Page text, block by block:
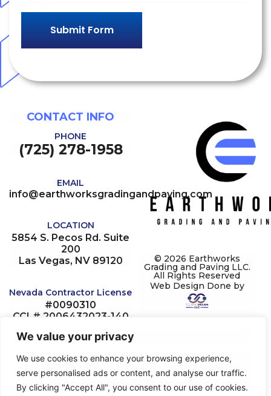
We value your privacy
We use cookies to enhance your browsing experience,
serve personalised ads or content, and analyse our traffic.
By clicking "Accept All", you consent to our use of cookies.
© 2026 Earthworks
Grading and Paving LLC.
All Rights Reserved
Web Design Done by
CONTACT INFO
PHONE
(725) 278-1958
EMAIL
info@earthworksgradingandpaving.com
LOCATION
5854 S. Pecos Rd. Suite
200
Las Vegas, NV 89120
Nevada Contractor License
#0090310
CCL# 2006432023-140
NV State# 20222328214
0090310
Limit: 1.075M